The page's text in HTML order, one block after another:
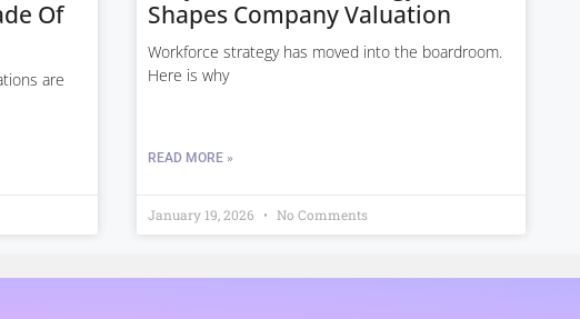
Of
are
Shapes Company Valuation
Workforce strategy has moved into the boardroom.
Here is why
READ MORE »
January 19, 2026 No Comments